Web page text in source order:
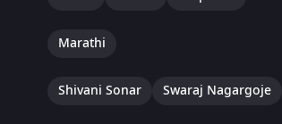
Marathi
Shivani Sonar Swaraj Nagargoje